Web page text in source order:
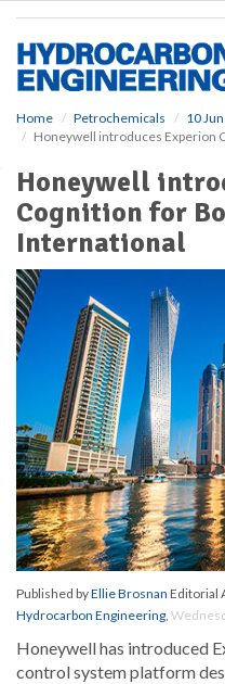
Home Petrochemicals
10
Honeywell introduces Experion
Honeywell
Cognition for
International
Published byEllie Brosnan Editorial
Hydrocarbon Engineering,
Honeywell has introduced
control system platform